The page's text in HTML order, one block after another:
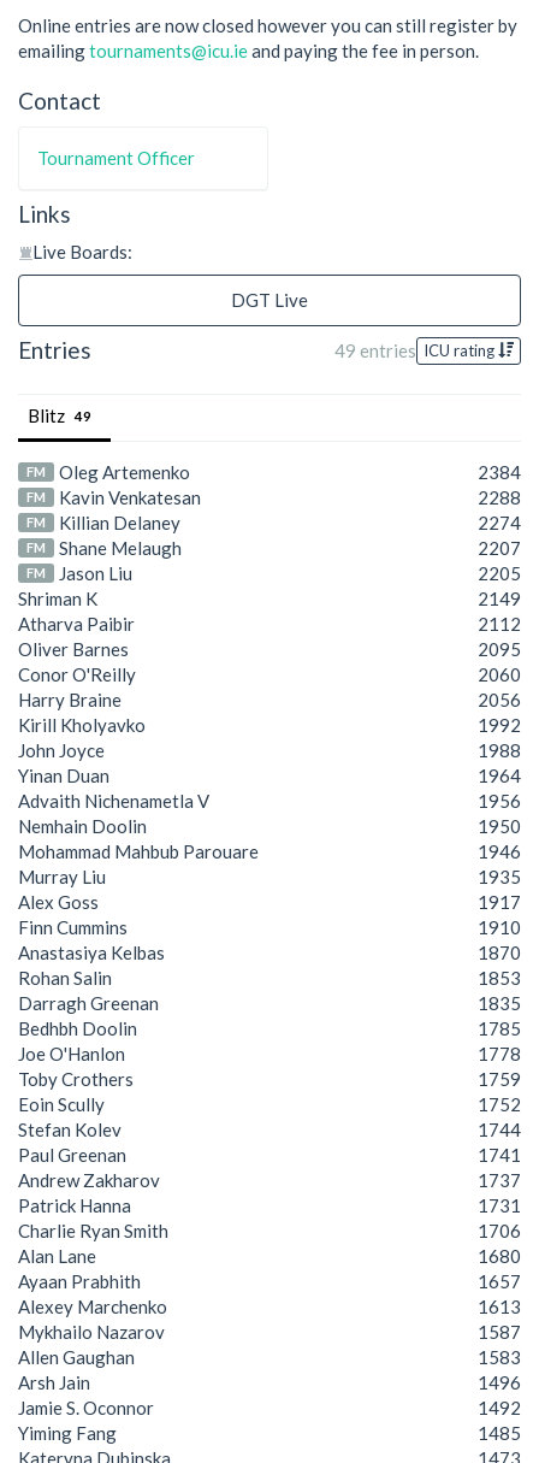
Online entries are now closed however you can still register by
emailingtournaments@icu.ieand paying the fee in person.
Contact
Tournament Officer
Links
Live Boards:
DGT Live
Entries 49 entries ICU rating
Blitz 49
FM Oleg Artemenko 2384
FM Kavin Venkatesan 2288
FM Killian Delaney 2274
FM Shane Melaugh 2207
FM Jason Liu
2205
Shriman K
2149
Atharva Paibir
2112
Oliver Barnes
2095
Conor O'Reilly
2060
Harry Braine
2056
Kirill Kholyavko
1992
John Joyce
1988
Yinan Duan
1964
Advaith Nichenametla V
1956
Nemhain Doolin
1950
Mohammad Mahbub Parouare
1946
Murray Liu
1935
Alex Goss
1917
Finn Cummins
1910
Anastasiya Kelbas
1870
Rohan Salin
1853
Darragh Greenan
1835
Bedhbh Doolin
1785
Joe O'Hanlon
1778
Toby Crothers
1759
Eoin Scully
1752
Stefan Kolev
1744
Paul Greenan
1741
Andrew Zakharov
1737
Patrick Hanna
1731
Charlie Ryan Smith
1706
Alan Lane
1680
Ayaan Prabhith
1657
Alexey Marchenko
1613
Mykhailo Nazarov
1587
Allen Gaughan
1583
Arsh Jain
1496
Jamie S. Oconnor
1492
Yiming Fang
1485
Kateryna Dubinska
1473